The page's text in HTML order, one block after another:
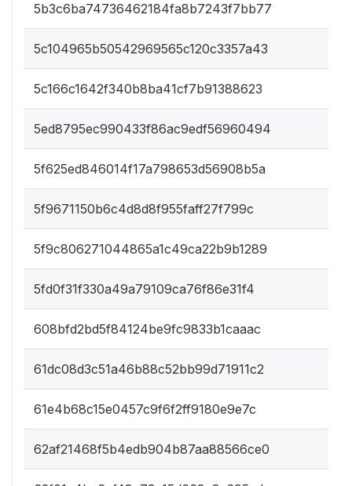
5b3c6ba74736462184fa8b7243f7bb77
5c104965b50542969565c120c3357a43
5c166c1642f340b8ba41cf7b91388623
5ed8795ec990433f86ac9edf56960494
5f625ed846014f17a798653d56908b5a
5f9671150b6c4d8d8f955faff27f799c
5f9c806271044865a1c49ca22b9b1289
5fd0f31f330a49a79109ca76f86e31f4
608bfd2bd5f84124be9fc9833b1caaac
61dc08d3c51a46b88c52bb99d71911c2
61e4b68c15e0457c9f6f2ff9180e9e7c
62af21468f5b4edb904b87aa88566ce0